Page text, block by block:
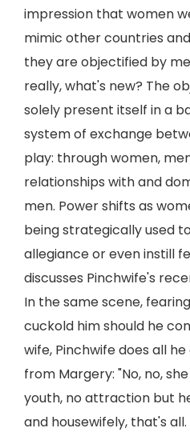
impression that women
mimic other countries
they are objectified by
really, what's new? The
solely present itself in a
system of exchange
play: through women,
relationships with and
men. Power shifts as
being strategically used
allegiance or even instill
discusses Pinchwife's
In the same scene,
cuckold him should he
wife, Pinchwife does all
from Margery: "No, no,
youth, no attraction but
and housewifely, that's